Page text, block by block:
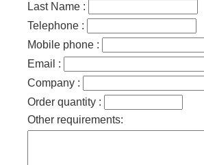
Last Name :
Telephone :
Mobile phone :
Email :
Company :
Order quantity :
Other requirements: